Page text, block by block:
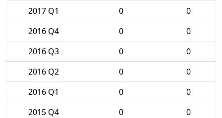
2017 Q1 0
0
2016 Q4
0
0
2016 Q3
0
0
2016 Q2
0
0
2016 Q1
0
0
2015 Q4
0
0